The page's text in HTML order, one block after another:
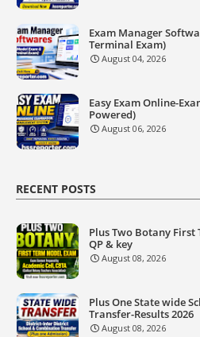
Exam Manager
Terminal Exam)
August 04, 2026
Easy Exam Online-
Powered)
August 06, 2026
RECENT POSTS
Plus Two Botany First
QP & key
August 08, 2026
Plus One State wide
Transfer-Results 2026
August 08, 2026